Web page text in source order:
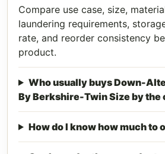
Compare use case, size,
laundering requirements,
rate, and reorder consistency
product.
Who usually buys Down-
By Berkshire-Twin Size by the
How do I know how much to